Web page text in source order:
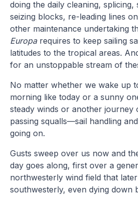
doing the daily cleaning, splicing,
seizing blocks, re-leading lines
other maintenance undertaking
Europarequires to keep sailing
latitudes to the tropical areas.
for an unstoppable stream of
No matter whether we wake up
morning like today or a sunny
steady winds or another journey
passing squalls—sail handling
going on.
Gusts sweep over us now and
day goes along, first over a
northwesterly wind field that
southwesterly, even dying down